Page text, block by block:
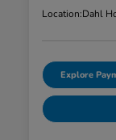
Location:Dahl
Explore